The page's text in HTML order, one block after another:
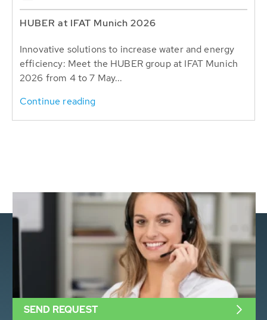
HUBER at IFAT Munich 2026
Innovative solutions to increase water and energy
efficiency: Meet the HUBER group at IFAT Munich
2026 from 4 to 7 May...
Continue reading
SEND REQUEST